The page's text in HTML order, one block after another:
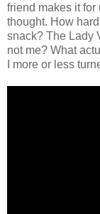
friend makes it for
thought. How
snack? The Lady
not me? What
I more or less